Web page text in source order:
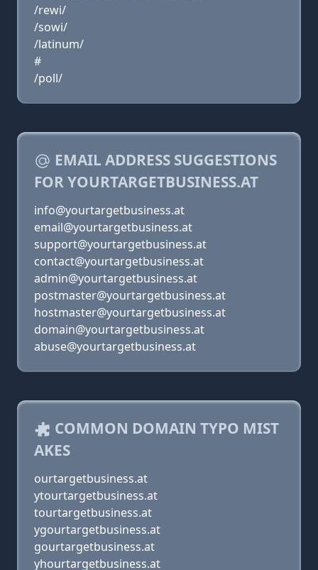
/rewi/
/sowi/
/latinum/
#
/poll/
EMAIL ADDRESS SUGGESTIONS
FOR YOURTARGETBUSINESS.AT
info@yourtargetbusiness.at
email@yourtargetbusiness.at
support@yourtargetbusiness.at
contact@yourtargetbusiness.at
admin@yourtargetbusiness.at
postmaster@yourtargetbusiness.at
hostmaster@yourtargetbusiness.at
domain@yourtargetbusiness.at
abuse@yourtargetbusiness.at
COMMON DOMAIN TYPO MIST
AKES
ourtargetbusiness.at
ytourtargetbusiness.at
tourtargetbusiness.at
ygourtargetbusiness.at
gourtargetbusiness.at
yhourtargetbusiness.at